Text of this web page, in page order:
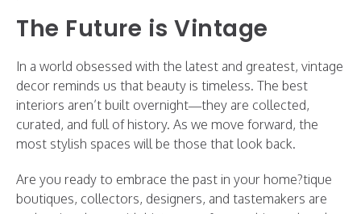
The Future is Vintage
In a world obsessed with the latest and greatest, vintage
decor reminds us that beauty is timeless. The best
interiors aren’t built overnight—they are collected,
curated, and full of history. As we move forward, the
most stylish spaces will be those that look back.
Are you ready to embrace the past in your home?tique
boutiques, collectors, designers, and tastemakers are